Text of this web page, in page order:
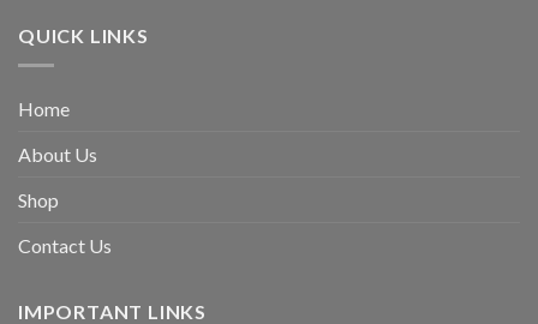
QUICK LINKS
Home
About Us
Shop
Contact Us
IMPORTANT LINKS